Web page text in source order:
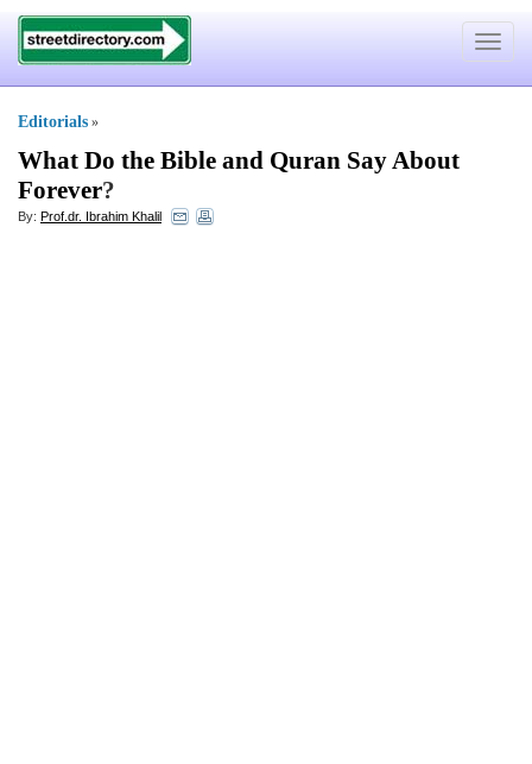
Toggle
Editorials »
What Do the Bible and Quran Say About
Forever?
By: Prof.dr. Ibrahim Khalil